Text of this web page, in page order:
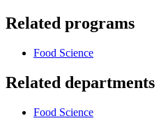
Related programs
Food Science
Related departments
Food Science